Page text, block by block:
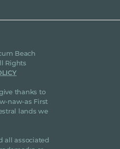
Beach
Rights
thanks to
naw-as First
lands we
all associated